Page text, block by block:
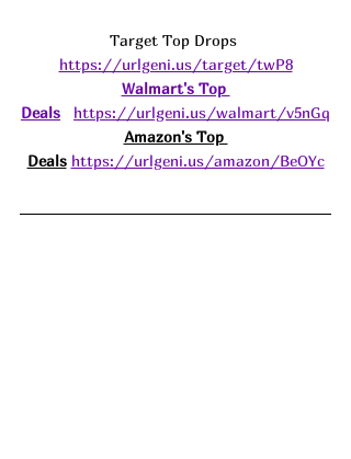
Target Top Drops
https://urlgeni.us/target/twP8
Walmart's Top
Deals
https://urlgeni.us/walmart/v5nGq
Amazon's Top
Deals https://urlgeni.us/amazon/BeOYc